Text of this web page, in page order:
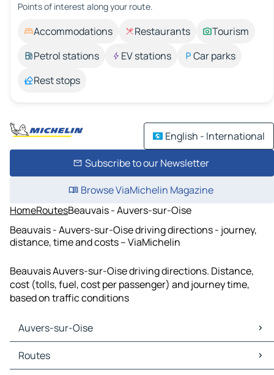
Points of interest along your route.
Accommodations Restaurants
Tourism
Petrol stations
EV stations
Car parks
Rest stops
English - International
Subscribe to our Newsletter
Browse ViaMichelin Magazine
HomeRoutesBeauvais - Auvers-sur-Oise
Beauvais - Auvers-sur-Oise driving directions - journey,
distance, time and costs – ViaMichelin
Beauvais Auvers-sur-Oise driving directions. Distance,
cost (tolls, fuel, cost per passenger) and journey time,
based on traffic conditions
Auvers-sur-Oise
Auvers-sur-Oise Maps
Auvers-sur-Oise Traffic
Routes